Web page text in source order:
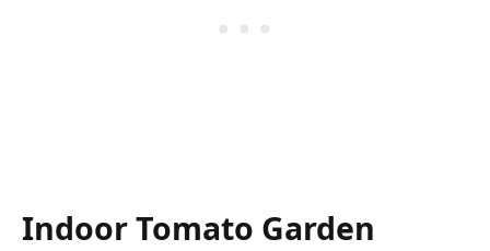
Indoor Tomato Garden